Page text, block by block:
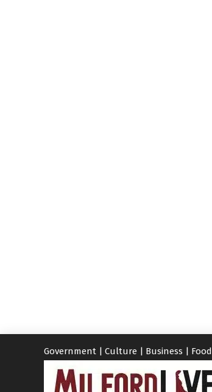
Government | Culture | Business | Food